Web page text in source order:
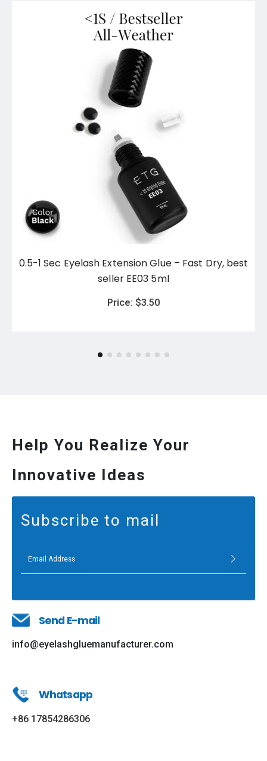
0.5-1 Sec Eyelash Extension Glue – Fast Dry, best
seller EE03 5ml
Price: $3.50
Help You Realize Your
Innovative Ideas
Subscribe to mail
Send E-mail
info@eyelashgluemanufacturer.com
Whatsapp
+86 17854286306